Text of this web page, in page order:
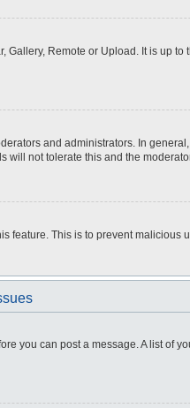
Remote or Upload. It is up
and administrators. In
not tolerate this and the
This is to prevent malicious
you can post a message. A list of